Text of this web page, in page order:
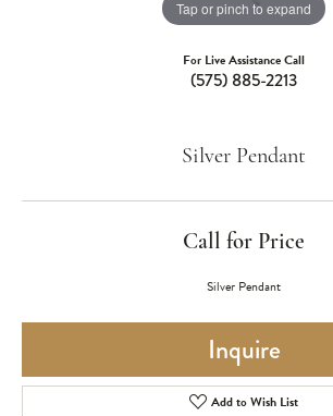
Tap or pinch to expand
For Live Assistance Call
(575) 885-2213
Silver Pendant
Call for Price
Silver Pendant
Inquire
Add to Wish List